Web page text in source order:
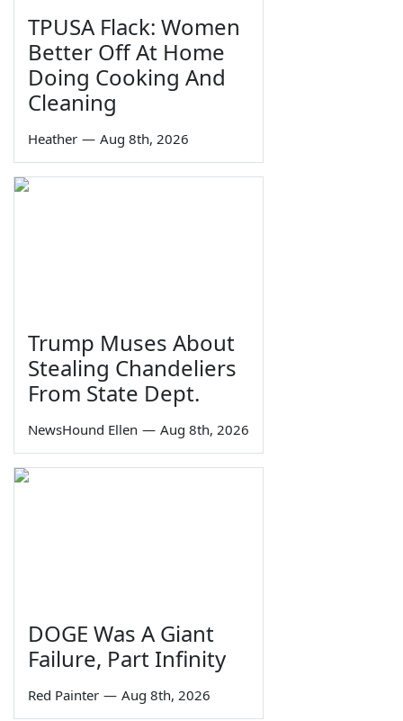
TPUSA Flack: Women
Better Off At Home
Doing Cooking And
Cleaning
Heather — Aug 8th, 2026
Trump Muses About
Stealing Chandeliers
From State Dept.
NewsHound Ellen — Aug 8th, 2026
DOGE Was A Giant
Failure, Part Infinity
Red Painter — Aug 8th, 2026